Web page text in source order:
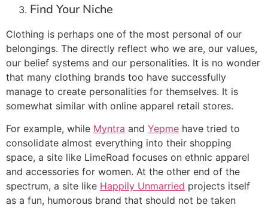
Find Your Niche
Clothing is perhaps one of the most personal of our
belongings. The directly reflect who we are, our values,
our belief systems and our personalities. It is no wonder
that many clothing brands too have successfully
manage to create personalities for themselves. It is
somewhat similar with online apparel retail stores.
For example, while Myntra and Yepme have tried to
consolidate almost everything into their shopping
space, a site like LimeRoad focuses on ethnic apparel
and accessories for women. At the other end of the
spectrum, a site like Happily Unmarried projects itself
as a fun, humorous brand that should not be taken